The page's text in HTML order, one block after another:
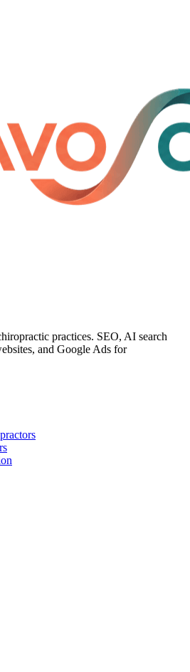
practices. SEO, AI search
and Google Ads for